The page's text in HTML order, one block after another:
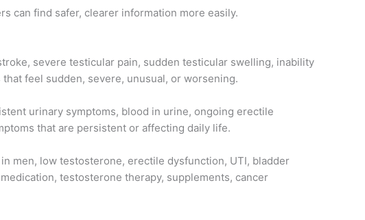
can find safer, clearer information more easily.
severe testicular pain, sudden testicular swelling, inability
feel sudden, severe, unusual, or worsening.
urinary symptoms, blood in urine, ongoing erectile
that are persistent or affecting daily life.
men, low testosterone, erectile dysfunction, UTI, bladder
testosterone therapy, supplements, cancer